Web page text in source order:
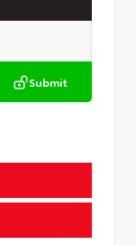
Submit